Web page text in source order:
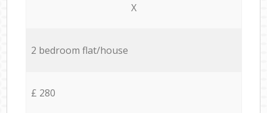
X
2 bedroom flat/house
£ 280